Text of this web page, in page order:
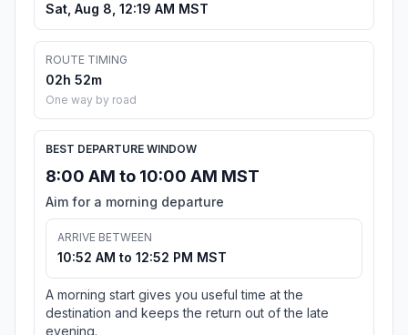
Sat, Aug 8, 12:19 AM MST
ROUTE TIMING
02h 52m
One way by road
BEST DEPARTURE WINDOW
8:00 AM to 10:00 AM MST
Aim for a morning departure
ARRIVE BETWEEN
10:52 AM to 12:52 PM MST
A morning start gives you useful time at the
destination and keeps the return out of the late
evening.